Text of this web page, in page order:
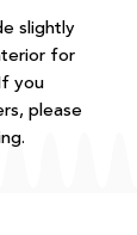
slightly
for
you
please